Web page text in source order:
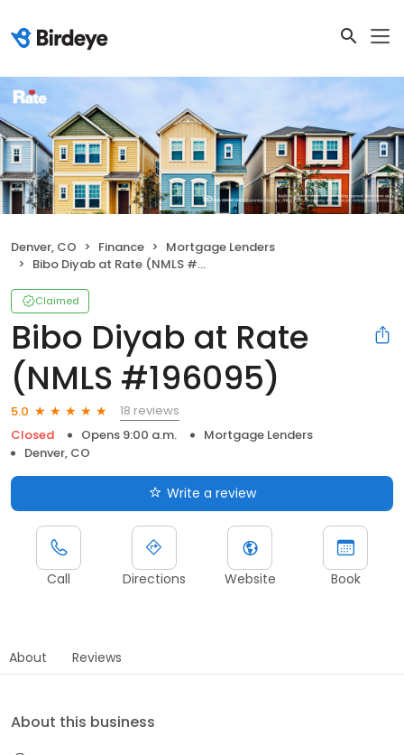
Denver, CO Finance
Mortgage Lenders
Bibo Diyab at Rate (NMLS #196095)
Claimed
Bibo Diyab at Rate
(NMLS #196095)
5.0
18 reviews
Closed
Opens 9:00 a.m.
Mortgage Lenders
Denver, CO
Write a review
Call Directions Website Book
About Reviews
About this business